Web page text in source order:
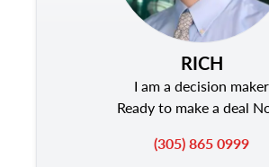
RICH
I am a decision maker
Ready to make a deal
(305) 865 0999